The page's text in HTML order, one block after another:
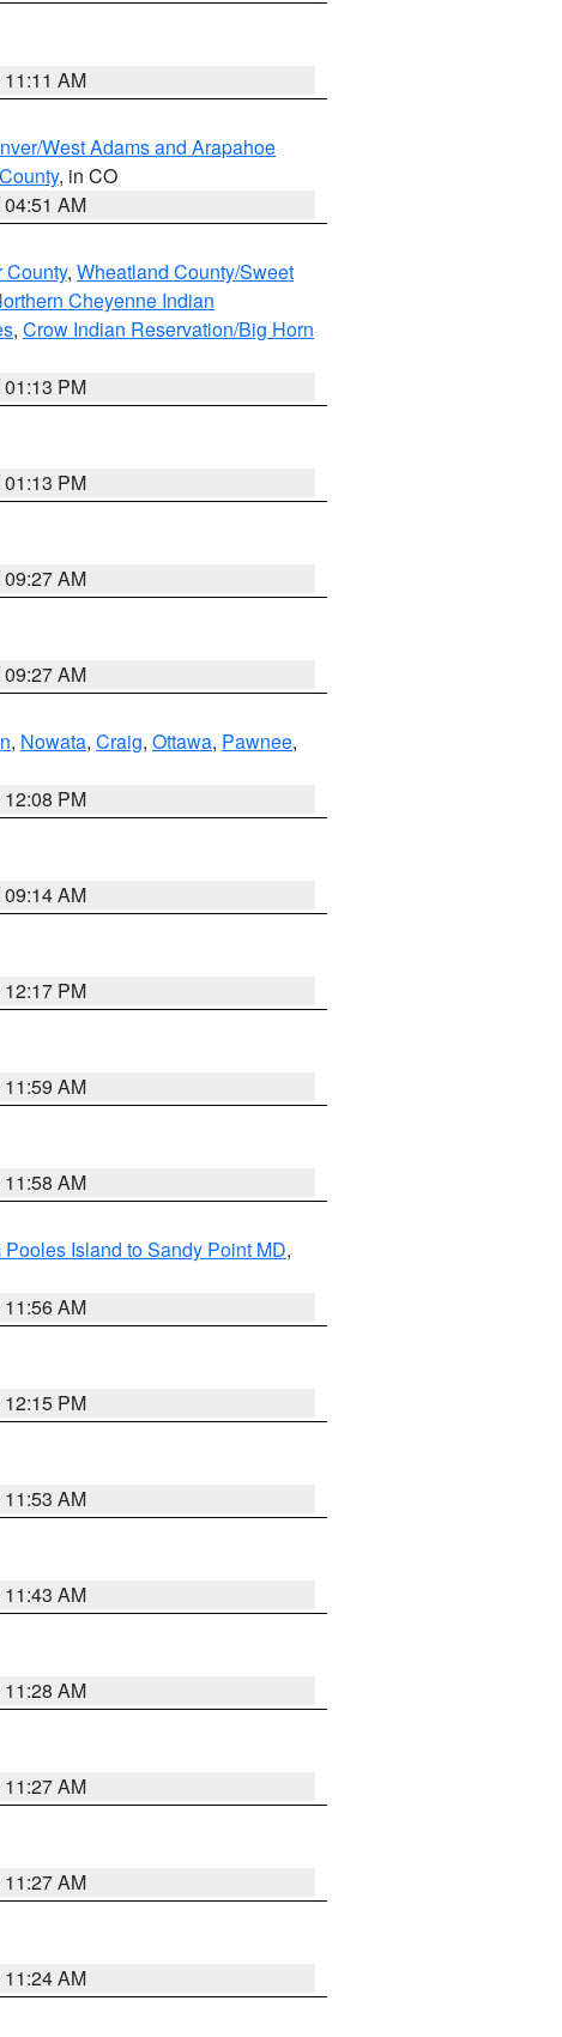
AM
West Adams and Arapahoe
, in CO
AM
County, Wheatland County/Sweet
Cheyenne Indian
, Crow Indian Reservation/Big Horn
PM
PM
AM
AM
, Nowata, Craig, Ottawa, Pawnee,
PM
AM
PM
AM
AM
Island to Sandy Point MD,
AM
PM
AM
AM
AM
AM
AM
AM